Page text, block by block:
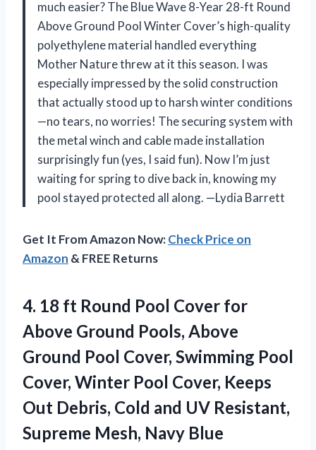
much easier? The Blue Wave 8-Year 28-ft Round
Above Ground Pool Winter Cover’s high-quality
polyethylene material handled everything
Mother Nature threw at it this season. I was
especially impressed by the solid construction
that actually stood up to harsh winter conditions
—no tears, no worries! The securing system with
the metal winch and cable made installation
surprisingly fun (yes, I said fun). Now I’m just
waiting for spring to dive back in, knowing my
pool stayed protected all along. —Lydia Barrett
Get It From Amazon Now:Check Price on
Amazon & FREE Returns
4. 18 ft Round Pool Cover for
Above Ground Pools, Above
Ground Pool Cover, Swimming Pool
Cover, Winter Pool Cover, Keeps
Out Debris, Cold and UV Resistant,
Supreme Mesh, Navy Blue